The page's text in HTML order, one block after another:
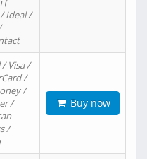
Ideal /
/ Visa /
/
/
/
/
Buy now